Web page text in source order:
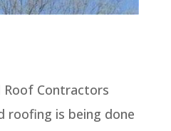
Contractors
roofing is being done